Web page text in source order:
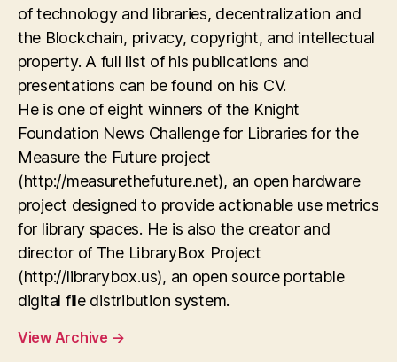
of technology and libraries, decentralization and
the Blockchain, privacy, copyright, and intellectual
property. A full list of his publications and
presentations can be found on his CV.
He is one of eight winners of the Knight
Foundation News Challenge for Libraries for the
Measure the Future project
(http://measurethefuture.net), an open hardware
project designed to provide actionable use metrics
for library spaces. He is also the creator and
director of The LibraryBox Project
(http://librarybox.us), an open source portable
digital file distribution system.
View Archive →